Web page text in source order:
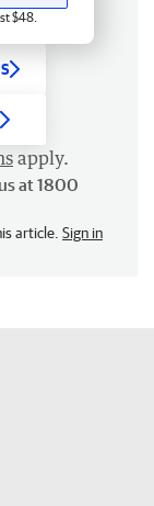
$48.
apply.
at 1800
article. Sign in